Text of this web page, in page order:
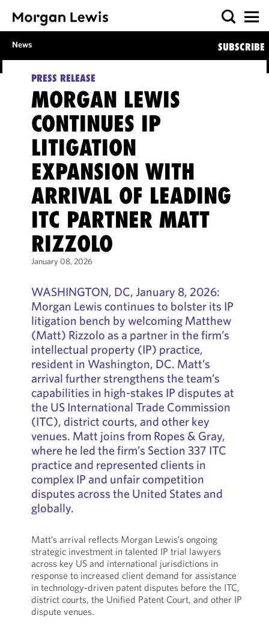
News SUBSCRIBE
PRESS RELEASE
MORGAN LEWIS
CONTINUES IP
LITIGATION
EXPANSION WITH
ARRIVAL OF LEADING
ITC PARTNER MATT
RIZZOLO
January 08, 2026
WASHINGTON, DC, January 8, 2026:
Morgan Lewis continues to bolster its IP
litigation bench by welcoming Matthew
(Matt) Rizzolo as a partner in the firm’s
intellectual property (IP) practice,
resident in Washington, DC. Matt’s
arrival further strengthens the team’s
capabilities in high-stakes IP disputes at
the US International Trade Commission
(ITC), district courts, and other key
venues. Matt joins from Ropes & Gray,
where he led the firm’s Section 337 ITC
practice and represented clients in
complex IP and unfair competition
disputes across the United States and
globally.
Matt’s arrival reflects Morgan Lewis’s ongoing
strategic investment in talented IP trial lawyers
across key US and international jurisdictions in
response to increased client demand for assistance
in technology-driven patent disputes before the ITC,
district courts, the Unified Patent Court, and other IP
dispute venues.